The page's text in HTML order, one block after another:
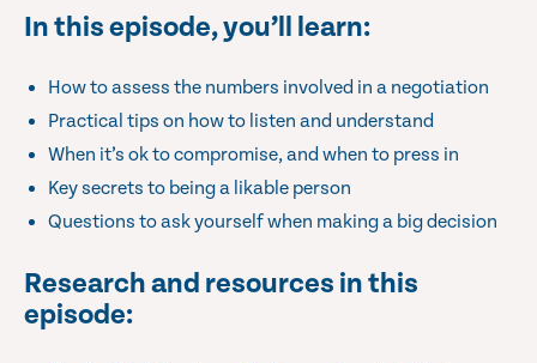
In this episode, you’ll learn:
How to assess the numbers involved in a negotiation
Practical tips on how to listen and understand
When it’s ok to compromise, and when to press in
Key secrets to being a likable person
Questions to ask yourself when making a big decision
Research and resources in this
episode: